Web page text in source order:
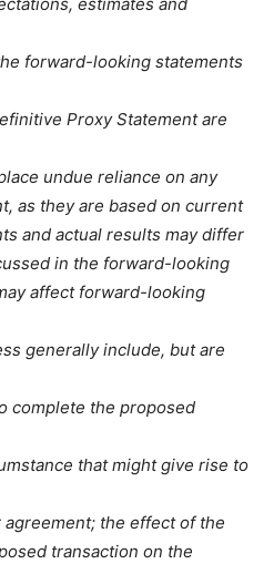
forward-looking statements
Proxy Statement are
undue reliance on any
as they are based on current
and actual results may differ
in the forward-looking
affect forward-looking
generally include, but are
complete the proposed
that might give rise to
the effect of the
transaction on the